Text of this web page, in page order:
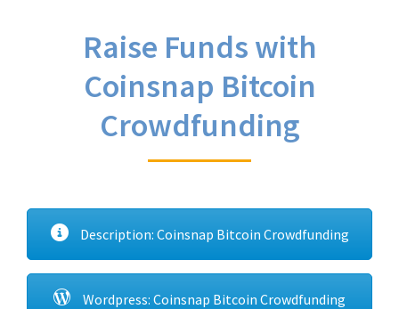
Raise Funds with
Coinsnap Bitcoin
Crowdfunding
Description: Coinsnap Bitcoin Crowdfunding
Wordpress: Coinsnap Bitcoin Crowdfunding